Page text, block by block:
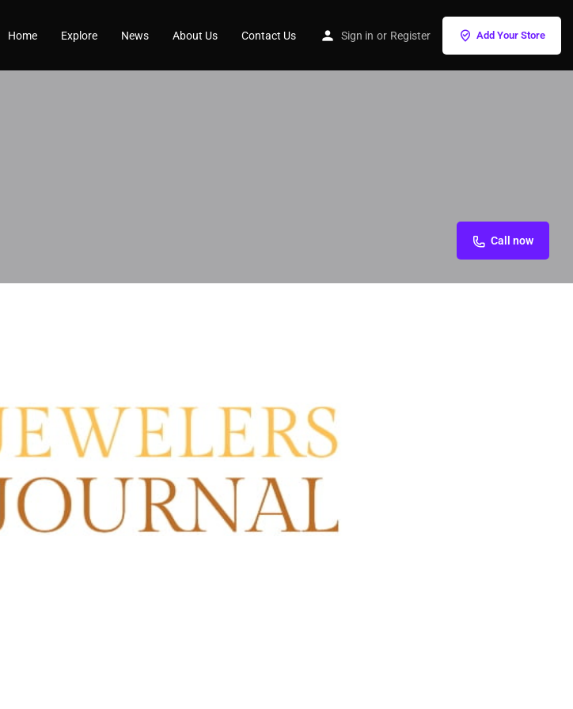
Home Explore News About Us Contact Us Sign in or Register Add Your Store
Call now
Open Open hours today:
Search More About this Store